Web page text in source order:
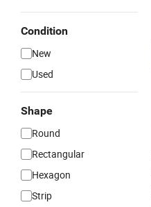
Condition
New
Used
Shape
Round
Rectangular
Hexagon
Strip